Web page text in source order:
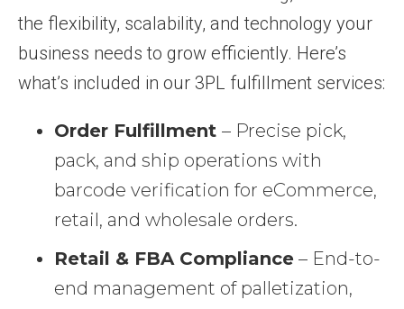
the flexibility, scalability, and technology your
business needs to grow efficiently. Here’s
what’s included in our 3PL fulfillment services:
Order Fulfillment – Precise pick,
pack, and ship operations with
barcode verification for eCommerce,
retail, and wholesale orders.
Retail & FBA Compliance – End-to-
end management of palletization,